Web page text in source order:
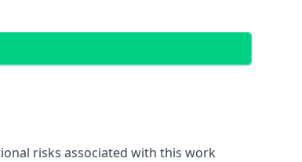
risks associated with this work